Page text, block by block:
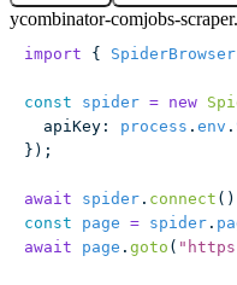
ycombinator-comjobs-
import { SpiderBrowser
const spider = new
  apiKey
: process . env .
});
await spider . connect
const page = spider .
await page . goto ( "